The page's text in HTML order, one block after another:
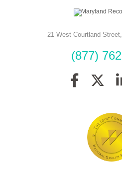
21 West Courtland Street
(877)